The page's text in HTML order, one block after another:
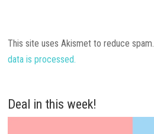
This site uses Akismet to reduce spam.
data is processed.
Deal in this week!